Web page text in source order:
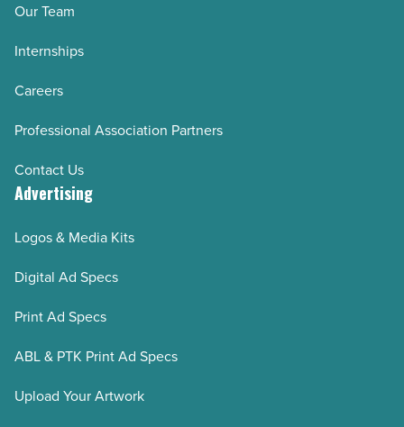
Experience AZ Fall - Winter 2020-21
Experience AZ Spring - Summer 2020
Experience AZ Fall – Winter 2018-2019
Experience AZ Spring - Summer 2018
Experience AZ Fall - Winter 2017-2018
Experience AZ Spr/Sum 2016
Experience AZ Fall/Win 2015
Experience AZ Spr/Sum 2015
Our Team
Internships
Careers
Professional Association Partners
Contact Us
Advertising
Logos & Media Kits
Digital Ad Specs
Print Ad Specs
ABL & PTK Print Ad Specs
Upload Your Artwork